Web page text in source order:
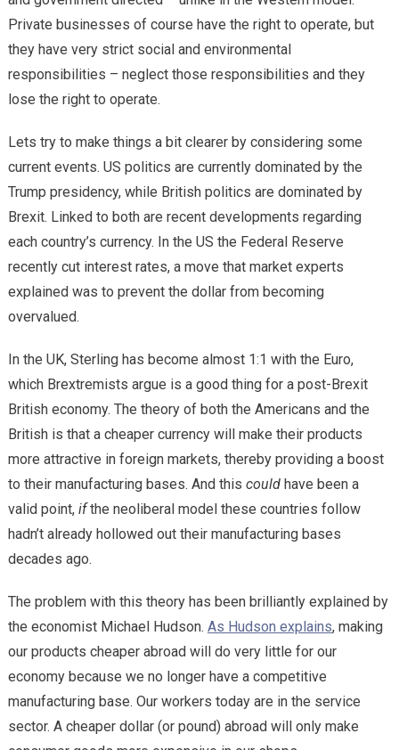
Private businesses of course have the right to operate, but
they have very strict social and environmental
responsibilities – neglect those responsibilities and they
lose the right to operate.
Lets try to make things a bit clearer by considering some
current events. US politics are currently dominated by the
Trump presidency, while British politics are dominated by
Brexit. Linked to both are recent developments regarding
each country’s currency. In the US the Federal Reserve
recently cut interest rates, a move that market experts
explained was to prevent the dollar from becoming
overvalued.
In the UK, Sterling has become almost 1:1 with the Euro,
which Brextremists argue is a good thing for a post-Brexit
British economy. The theory of both the Americans and the
British is that a cheaper currency will make their products
more attractive in foreign markets, thereby providing a boost
to their manufacturing bases. And this couldhave been a
valid point, ifthe neoliberal model these countries follow
hadn’t already hollowed out their manufacturing bases
decades ago.
The problem with this theory has been brilliantly explained by
the economist Michael Hudson. As Hudson explains, making
our products cheaper abroad will do very little for our
economy because we no longer have a competitive
manufacturing base. Our workers today are in the service
sector. A cheaper dollar (or pound) abroad will only make